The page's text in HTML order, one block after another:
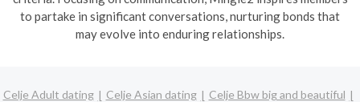
to partake in significant conversations, nurturing bonds that
may evolve into enduring relationships.
Celje Adult dating Celje Asian dating
Celje Bbw big and beautiful